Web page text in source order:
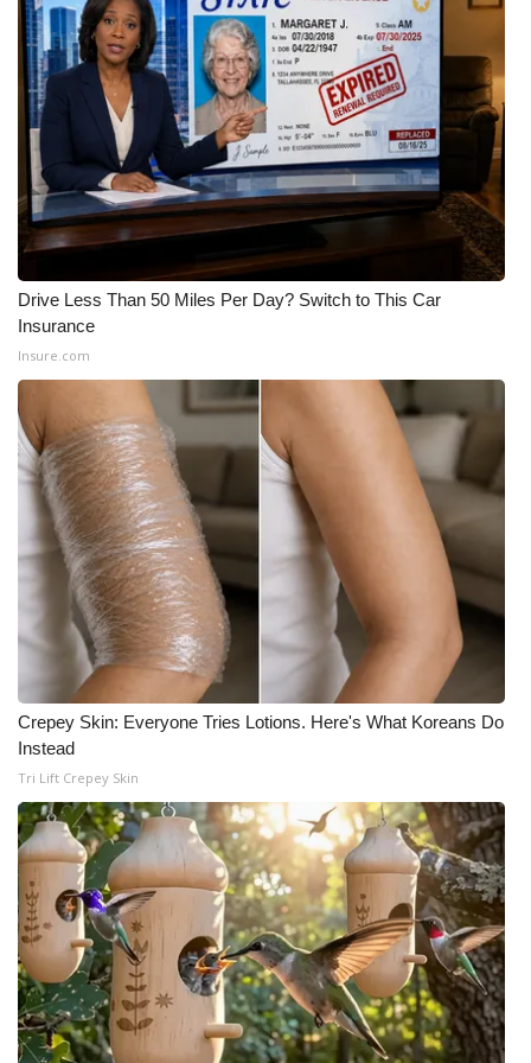
WCBI Senior Expo 2025
Job Fair 2025
Senior Spotlight 2026
Local Events
Obituaries
2025 Obituaries
2023 – 2024 Obituaries
Pets Without Partners
Big Deals
WCBI Medical Expert
Hosford Legal Line
Find A Job
CHANNELS
WCBI Channel Updates
CBSN Livefeed
My MS
Fox 4
WCBI – LP
Drive Less Than 50 Miles Per Day? Switch to This Car
Insurance
Insure.com
Crepey Skin: Everyone Tries Lotions. Here's What Koreans Do
Instead
Tri Lift Crepey Skin